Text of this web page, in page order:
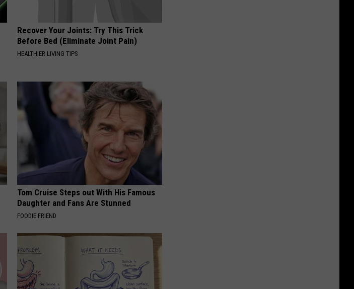
Recover Your Joints: Try This Trick
Before Bed (Eliminate Joint Pain)
HEALTHIER LIVING TIPS
Tom Cruise Steps out With His Famous
Daughter and Fans Are Stunned
FOODIE FRIEND